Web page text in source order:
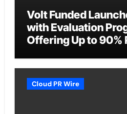
Volt Funded
with Evaluation
Offering Up to 90%
Cloud PR Wire